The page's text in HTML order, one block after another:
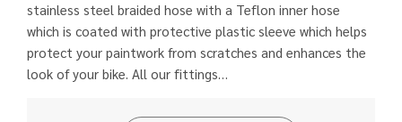
stainless steel braided hose with a Teflon inner hose
which is coated with protective plastic sleeve which helps
protect your paintwork from scratches and enhances the
look of your bike. All our fittings…